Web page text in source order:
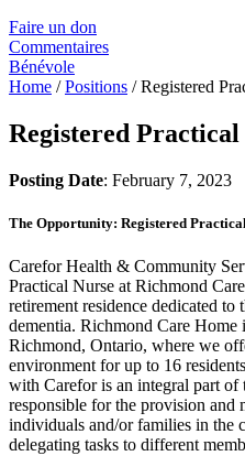
Faire un don
Commentaires
Bénévole
Home /Positions /Registered
Registered
Posting Date: February 7, 2023
The Opportunity: Registered
Carefor Health & Community
Practical Nurse at Richmond
retirement residence dedicated
dementia. Richmond Care
Richmond, Ontario, where we
environment for up to 16
with Carefor is an integral part of
responsible for the provision and
individuals and/or families in the
delegating tasks to different